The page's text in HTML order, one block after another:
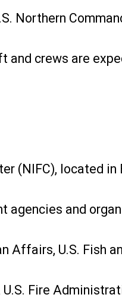
Northern
and crews are
(NIFC), located
and
Affairs, U.S. Fish
Fire